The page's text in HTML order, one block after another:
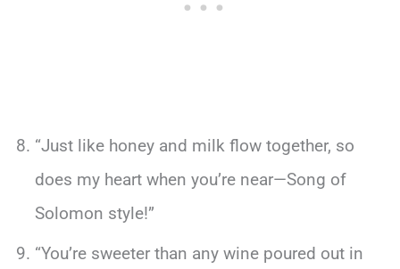
“Just like honey and milk flow together, so
does my heart when you’re near—Song of
Solomon style!”
“You’re sweeter than any wine poured out in